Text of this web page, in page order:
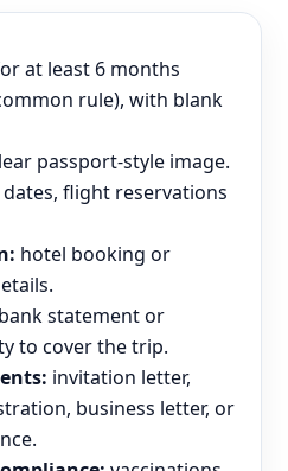
at least 6 months
rule), with blank
passport-style image.
flight reservations
hotel booking or
bank statement or
to cover the trip.
invitation letter,
business letter, or